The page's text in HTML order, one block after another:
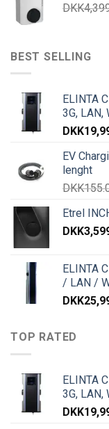
DKK
BEST SELLING
ELINTA
3G, LAN,
DKK
EV
lenght
DKK
Etrel
DKK
ELINTA
/ LAN /
DKK
TOP RATED
ELINTA
3G, LAN,
DKK